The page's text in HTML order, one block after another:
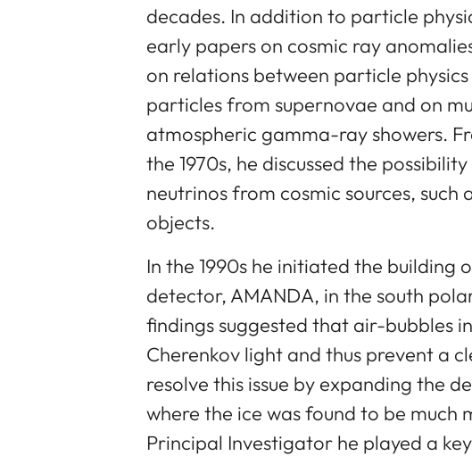
decades. In addition to particle
early papers on cosmic ray
on relations between particle
particles from supernovae and on
atmospheric gamma-ray showers.
the 1970s, he discussed the
neutrinos from cosmic sources, such
objects.
In the 1990s he initiated the building
detector, AMANDA, in the south
findings suggested that air-bubbles
Cherenkov light and thus prevent a
resolve this issue by expanding the
where the ice was found to be much
Principal Investigator he played a